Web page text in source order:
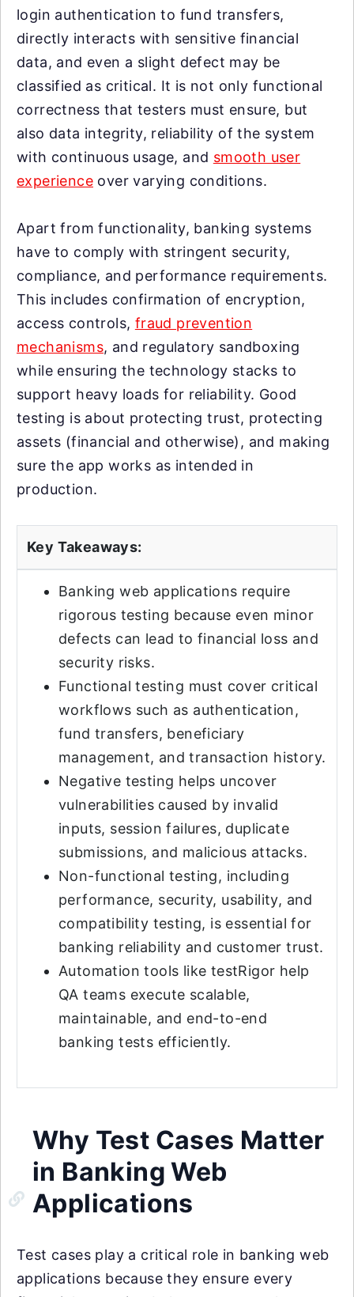
login authentication to fund transfers,
directly interacts with sensitive financial
data, and even a slight defect may be
classified as critical. It is not only functional
correctness that testers must ensure, but
also data integrity, reliability of the system
with continuous usage, and smooth user
experience over varying conditions.
Apart from functionality, banking systems
have to comply with stringent security,
compliance, and performance requirements.
This includes confirmation of encryption,
access controls, fraud prevention
mechanisms, and regulatory sandboxing
while ensuring the technology stacks to
support heavy loads for reliability. Good
testing is about protecting trust, protecting
assets (financial and otherwise), and making
sure the app works as intended in
production.
Key Takeaways:
Banking web applications require
rigorous testing because even minor
defects can lead to financial loss and
security risks.
Functional testing must cover critical
workflows such as authentication,
fund transfers, beneficiary
management, and transaction history.
Negative testing helps uncover
vulnerabilities caused by invalid
inputs, session failures, duplicate
submissions, and malicious attacks.
Non-functional testing, including
performance, security, usability, and
compatibility testing, is essential for
banking reliability and customer trust.
Automation tools like testRigor help
QA teams execute scalable,
maintainable, and end-to-end
banking tests efficiently.
Why Test Cases Matter
in Banking Web
Applications
Test cases play a critical role in banking web
applications because they ensure every